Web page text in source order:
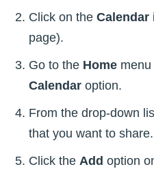
Click on the Calendar
page).
Go to the Home
Calendar option.
From the drop-down
that you want to share.
Click the Add option